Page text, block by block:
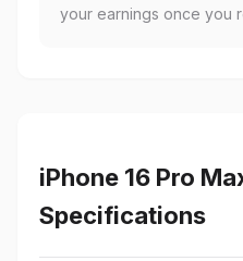
your earnings once you
iPhone 16 Pro
Specifications